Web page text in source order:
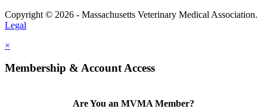
Copyright © 2026 - Massachusetts Veterinary Medical Association.
Legal
×
Membership & Account Access
Are You an MVMA Member?